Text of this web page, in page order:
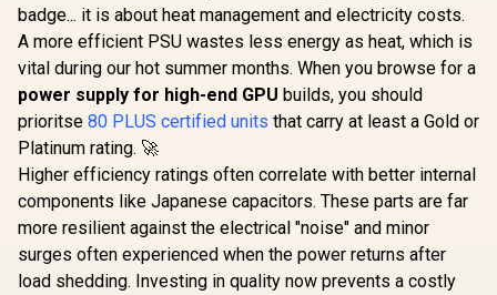
badge... it is about heat management and electricity costs.
A more efficient PSU wastes less energy as heat, which is
vital during our hot summer months. When you browse for a
power supply for high-end GPU builds, you should
prioritse 80 PLUS certified units that carry at least a Gold or
Platinum rating. 🚀
Higher efficiency ratings often correlate with better internal
components like Japanese capacitors. These parts are far
more resilient against the electrical "noise" and minor
surges often experienced when the power returns after
load shedding. Investing in quality now prevents a costly